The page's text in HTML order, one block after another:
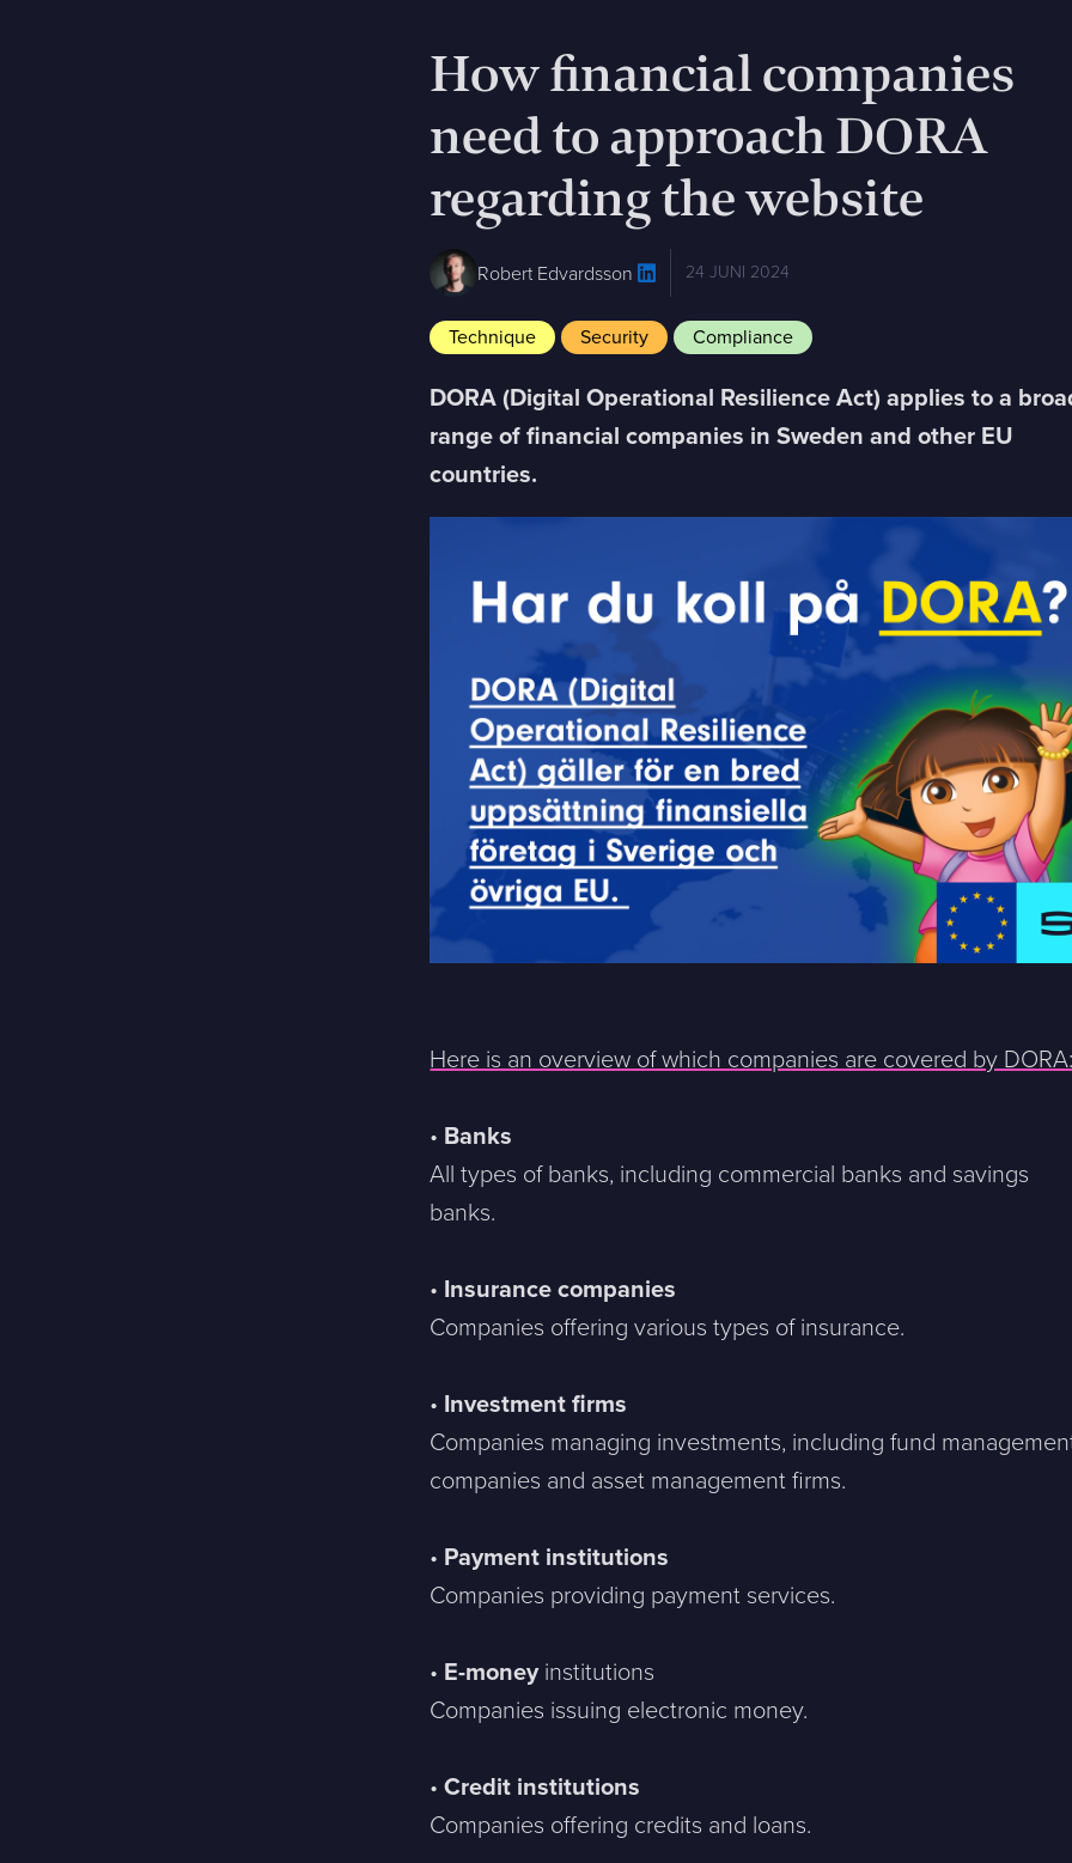
How financial companies
need to approach DORA
regarding the website
Robert Edvardsson 24 JUNI 2024
Technique Security Compliance
DORA (Digital Operational Resilience Act) applies to a
range of financial companies in Sweden and other EU
countries.
Here is an overview of which companies are covered by
• Banks
All types of banks, including commercial banks and savings
banks.
• Insurance companies
Companies offering various types of insurance.
• Investment firms
Companies managing investments, including fund
companies and asset management firms.
• Payment institutions
Companies providing payment services.
• E-moneyinstitutions
Companies issuing electronic money.
•Credit institutions
Companies offering credits and loans.